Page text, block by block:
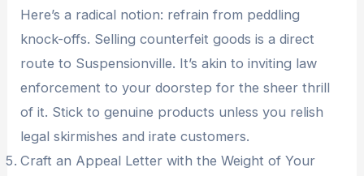
Here’s a radical notion: refrain from peddling
knock-offs. Selling counterfeit goods is a direct
route to Suspensionville. It’s akin to inviting law
enforcement to your doorstep for the sheer thrill
of it. Stick to genuine products unless you relish
legal skirmishes and irate customers.
Craft an Appeal Letter with the Weight of Your